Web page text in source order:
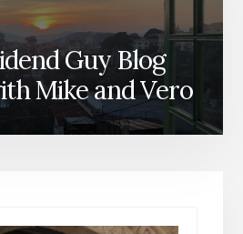
Guy Blog
Mike and Vero